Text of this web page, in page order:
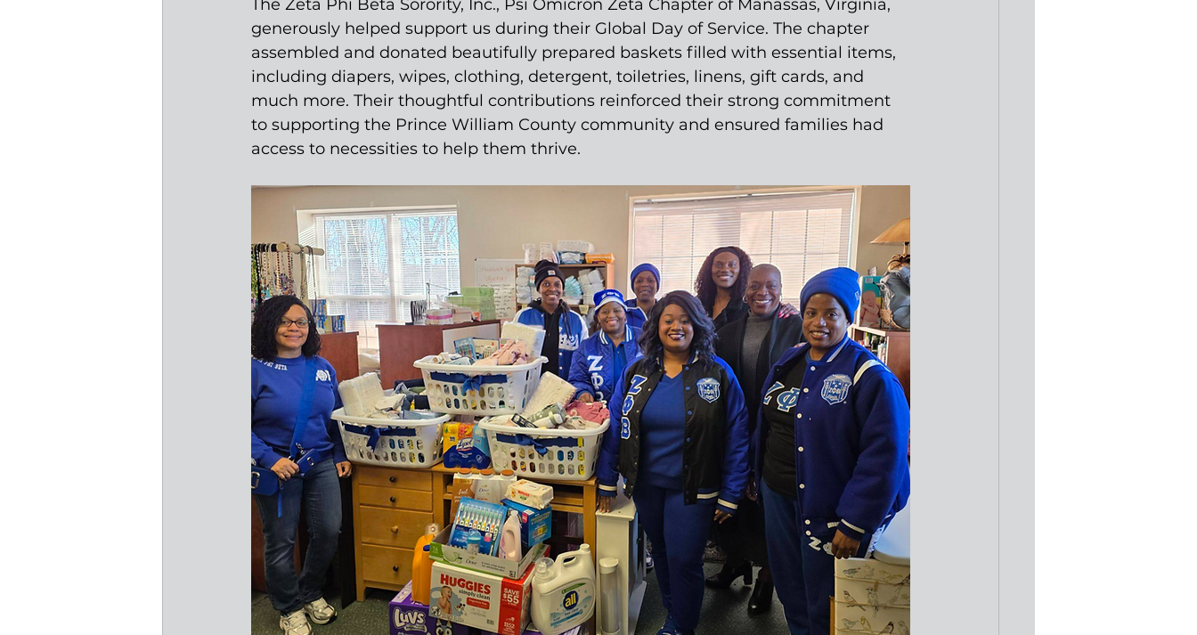
The Zeta Phi Beta Sorority, Inc., Psi Omicron Zeta Chapter of Manassas, Virginia,
generously helped support us during their Global Day of Service. The chapter
assembled and donated beautifully prepared baskets filled with essential items,
including diapers, wipes, clothing, detergent, toiletries, linens, gift cards, and
much more. Their thoughtful contributions reinforced their strong commitment
to supporting the Prince William County community and ensured families had
access to necessities to help them thrive.